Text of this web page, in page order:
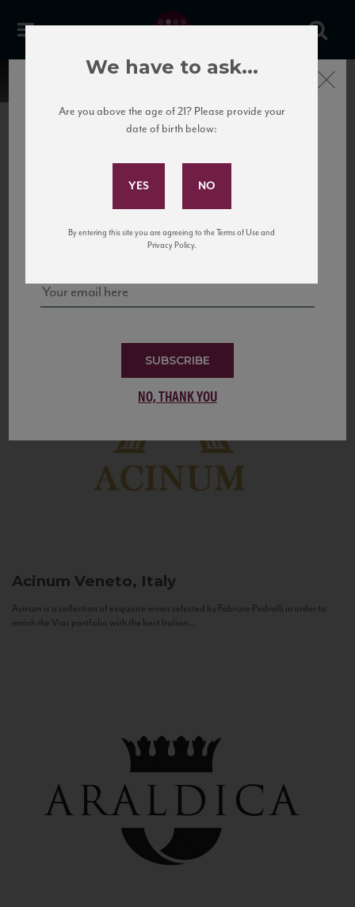
United States
to California’s...
Acinum Veneto, Italy
Acinum is a collection of exquisite wines selected by Fabrizio Pedrolli in order to
enrich the Vias portfolio with the best Italian...
Subscribe to Our Mailing
and tastings!
SUBSCRIBE
NO, THANK YOU
Close
We have to ask...
Are you above the age of 21? Please provide your
date of birth below:
By entering this site you are agreeing to the Terms of Use and
Privacy Policy.